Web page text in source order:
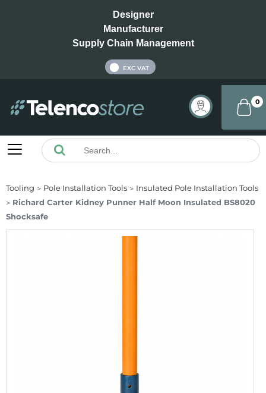
Designer
Manufacturer
Supply Chain Management
EXC VAT
0
Tooling Pole Installation Tools
Insulated Pole Installation Tools
Richard Carter Kidney Punner Half Moon Insulated BS8020
Shocksafe